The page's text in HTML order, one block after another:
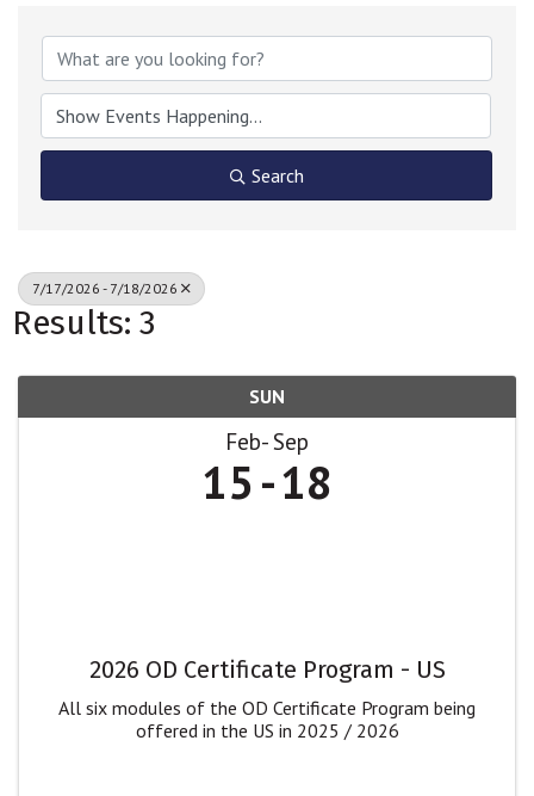
Search
7/17/2026 - 7/18/2026
Results: 3
SUN
Feb Sep
15 18
2026 OD Certificate Program - US
All six modules of the OD Certificate Program being
offered in the US in 2025 / 2026